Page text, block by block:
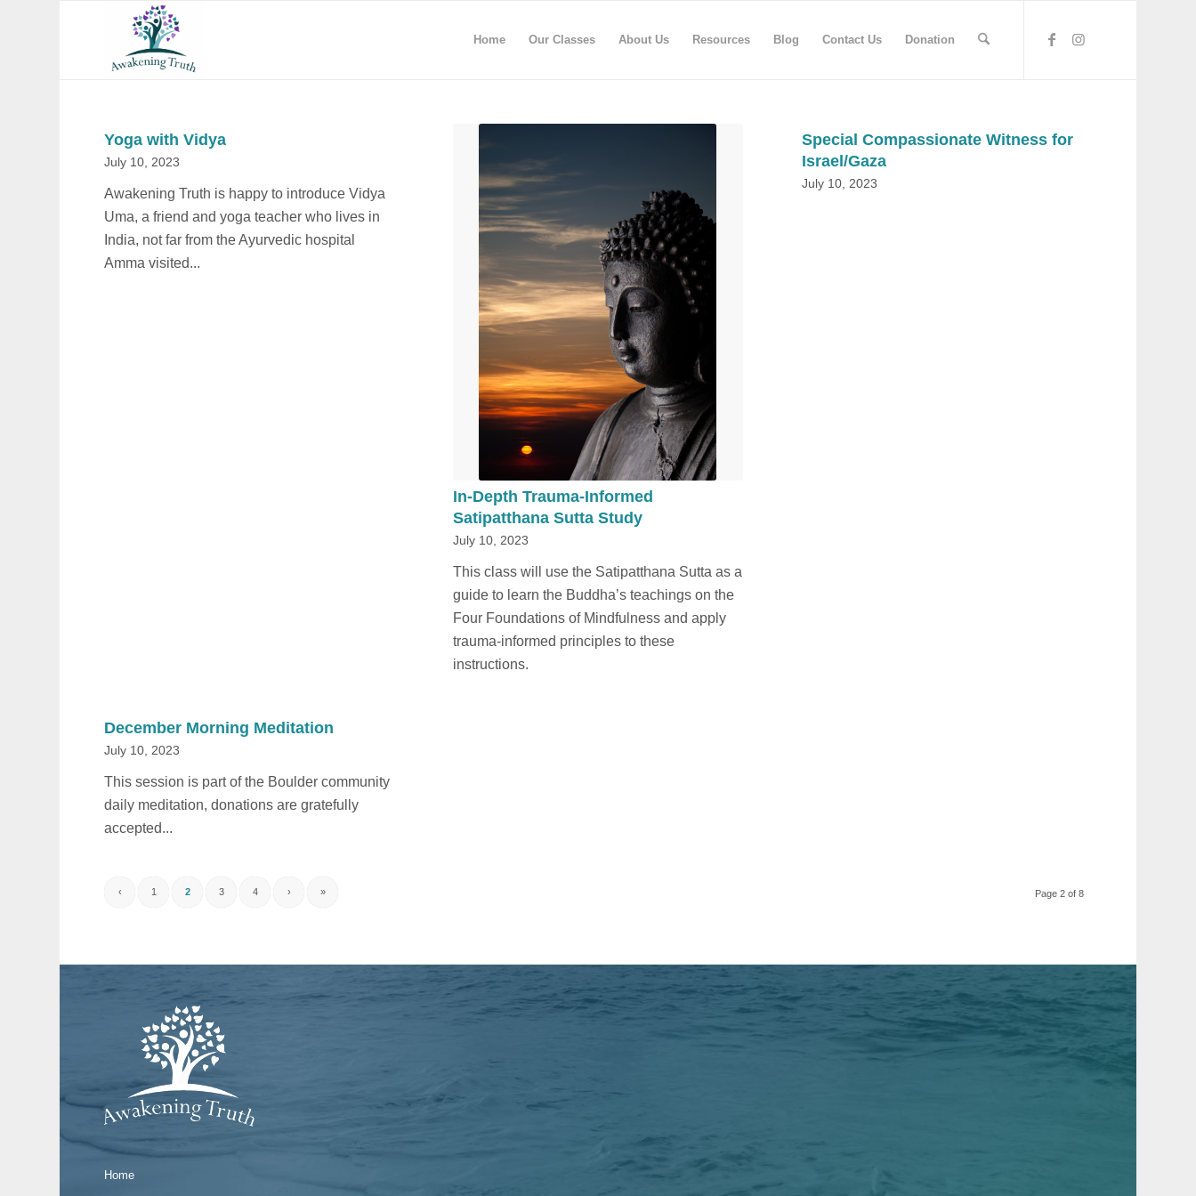
Home Our Classes About Us Resources Blog Contact Us Donation
Yoga with Vidya
July 10, 2023
Awakening Truth is happy to introduce Vidya
Uma, a friend and yoga teacher who lives in
India, not far from the Ayurvedic hospital
Amma visited...
In-Depth Trauma-Informed
Satipatthana Sutta Study
July 10, 2023
This class will use the Satipatthana Sutta as a
guide to learn the Buddha’s teachings on the
Four Foundations of Mindfulness and apply
trauma-informed principles to these
instructions.
Special Compassionate Witness for
Israel/Gaza
July 10, 2023
December Morning Meditation
July 10, 2023
This session is part of the Boulder community
daily meditation, donations are gratefully
accepted...
Page 2 of 8
‹ 1 2 3 4 › »
Home